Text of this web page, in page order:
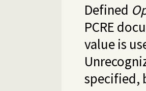
Defined
PCRE
value is
specified,